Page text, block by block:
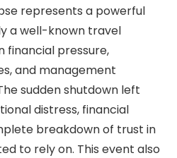
represents a powerful
a well-known travel
financial pressure,
and management
sudden shutdown left
distress, financial
breakdown of trust in
to rely on. This event also